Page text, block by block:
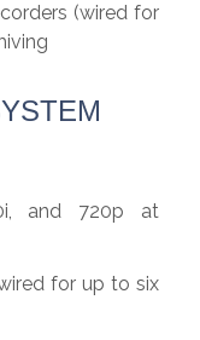
(wired for
and 720p at
for up to six